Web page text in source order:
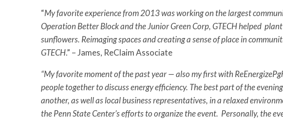
“My favorite experience from 2013 was working on the largest
Operation Better Block and the Junior Green Corp, GTECH helped
sunflowers. Reimaging spaces and creating a sense of place in
GTECH.” – James, ReClaim Associate
“My favorite moment of the past year — also my first with
people together to discuss energy efficiency. The best part of the
another, as well as local business representatives, in a relaxed
the Penn State Center’s efforts to organize the event. Personally, the